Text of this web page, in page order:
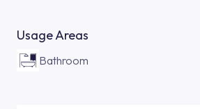
Usage Areas
Bathroom